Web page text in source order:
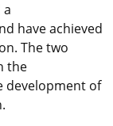
a
have achieved
The two
the
development of